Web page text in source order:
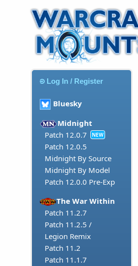
Log In / Register
Bluesky
Midnight
Patch 12.0.7
NEW
Patch 12.0.5
Midnight By Source
Midnight By Model
Patch 12.0.0 Pre-Exp
The War Within
Patch 11.2.7
Patch 11.2.5 /
Legion Remix
Patch 11.2
Patch 11.1.7